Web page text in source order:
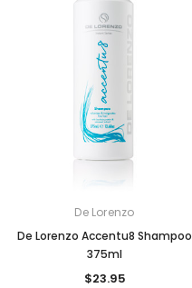
De Lorenzo
De Lorenzo Accentu8 Shampoo
375ml
$23.95